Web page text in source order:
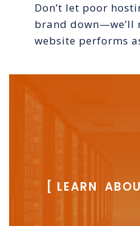
Don’t let poor
brand down—we’ll
website performs
[ LEARN